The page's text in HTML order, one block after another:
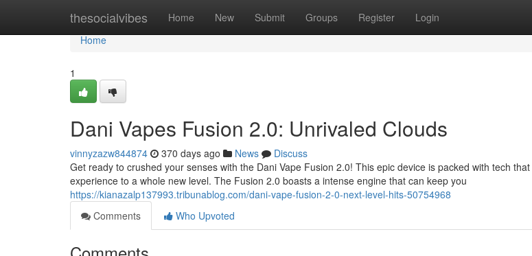
thesocialvibes Home New Submit Groups Register Login
Home
Home
1
Dani Vapes Fusion 2.0: Unrivaled Clouds
vinnyzazw844874 370 days ago News
Discuss
Get ready to crushed your senses with the Dani Vape Fusion 2.0! This epic device is packed with tech
experience to a whole new level. The Fusion 2.0 boasts a intense engine that can keep you
https://kianazalp137993.tribunablog.com/dani-vape-fusion-2-0-next-level-hits-50754968
Comments
Who Upvoted